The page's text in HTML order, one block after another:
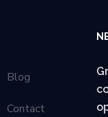
Blog
Contact